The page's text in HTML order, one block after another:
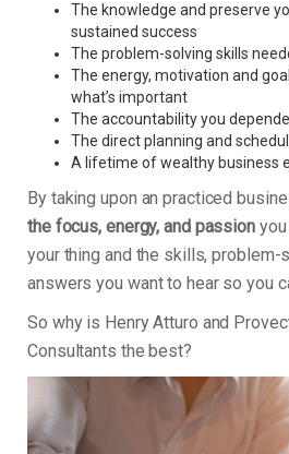
The knowledge and preserve
sustained success
The problem-solving skills
The energy, motivation and
what’s important
The accountability you
The direct planning and
A lifetime of wealthy business
By taking upon an practiced
the focus, energy, and passion
your thing and the skills, problem-
answers you want to hear so you
So why is Henry Atturo and
Consultants the best?